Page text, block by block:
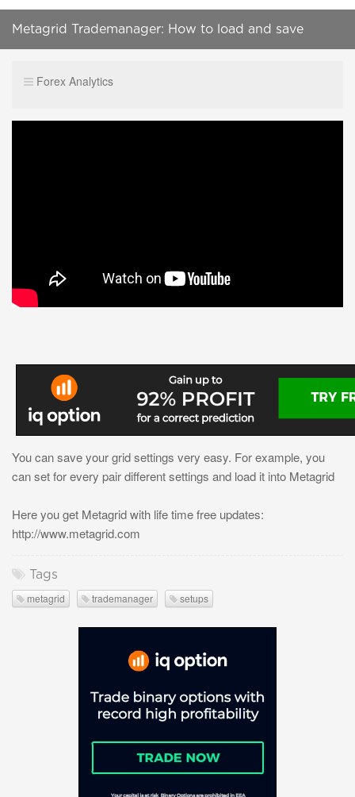
Metagrid Trademanager: How to load and save
Forex Analytics
You can save your grid settings very easy. For example, you
can set for every pair different settings and load it into Metagrid
Here you get Metagrid with life time free updates:
http://www.metagrid.com
Tags
metagrid trademanager setups